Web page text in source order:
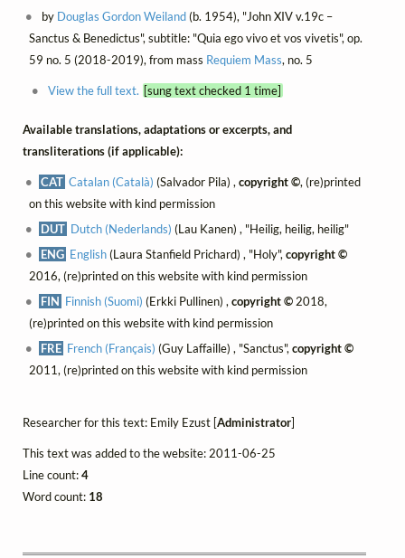
by Douglas Gordon Weiland(b. 1954), "John XIV v.19c –
Sanctus & Benedictus", subtitle: "Quia ego vivo et vos vivetis", op.
59 no. 5 (2018-2019), from mass Requiem Mass, no. 5
View the full text. [sung text checked 1 time]
Available translations, adaptations or excerpts, and
transliterations (if applicable):
CAT Catalan (Català) (Salvador Pila) ,copyright ©, (re)printed
on this website with kind permission
DUT Dutch (Nederlands) (Lau Kanen) , "Heilig, heilig, heilig"
ENG English(Laura Stanfield Prichard) , "Holy",copyright ©
2016, (re)printed on this website with kind permission
FIN Finnish (Suomi) (Erkki Pullinen) ,copyright © 2018,
(re)printed on this website with kind permission
FRE French (Français) (Guy Laffaille) , "Sanctus",copyright ©
2011, (re)printed on this website with kind permission
Researcher for this text: Emily Ezust [Administrator]
This text was added to the website: 2011-06-25
Line count:4
Word count: 18